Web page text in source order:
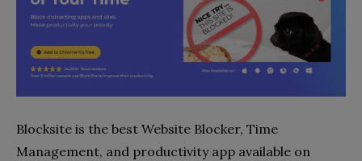
Blocksite is the best Website Blocker, Time
Management, and productivity app available on